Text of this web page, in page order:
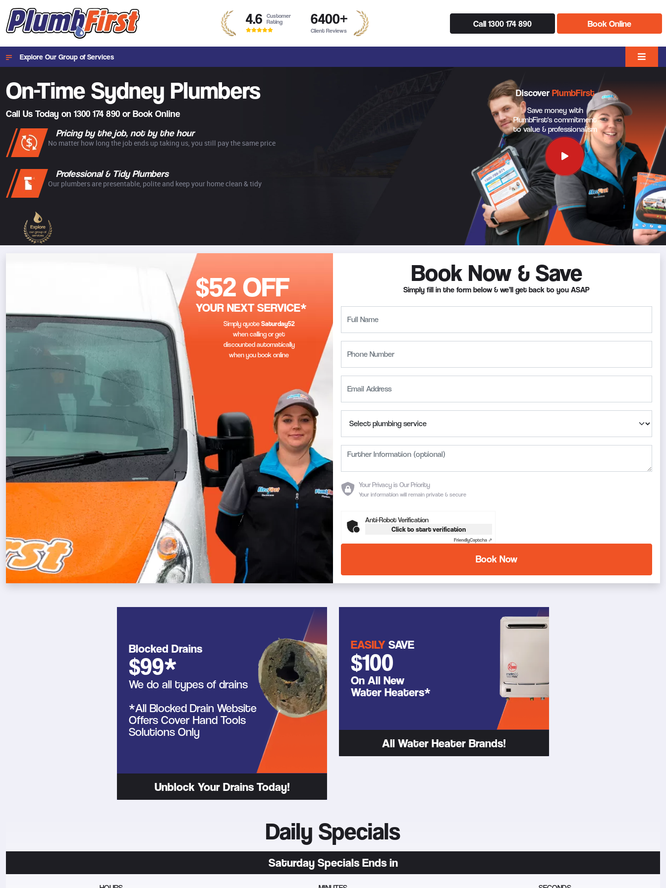
4.6
Customer
Rating
6400+
Client Reviews
Call 1300 174 890 Book Online
Explore Our Group of Services
On-Time Sydney Plumbers
Call Us Today on 1300 174 890 or Book Online
Pricing by the job, not by the hour
No matter how long the job ends up taking us, you still pay the same price
Professional & Tidy Plumbers
Our plumbers are presentable, polite and keep your home clean & tidy
Discover PlumbFirst
Save money with
PlumbFirst's commitment
to value & professionalism
$52 OFF
YOUR NEXT SERVICE*
Simply quoteSaturday52
when calling or get
discounted automatically
when you book online
Book Now & Save
Simply fill in the form below & we’ll get back to you ASAP
Your Privacy is Our Priority
Your information will remain private & secure
Anti-Robot Verification
Click to start verification
FriendlyCaptcha ⇗
Book Now
Blocked Drains
$99*
We do all types of drains
*All Blocked Drain Website
Offers Cover Hand Tools
Solutions Only
Unblock Your Drains Today!
EASILY SAVE
$100
On All New
Water Heaters*
All Water Heater Brands!
Daily Specials
SaturdaySpecials Ends in